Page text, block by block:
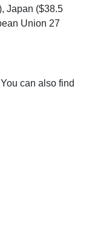
Japan ($38.5
Union 27
can also find